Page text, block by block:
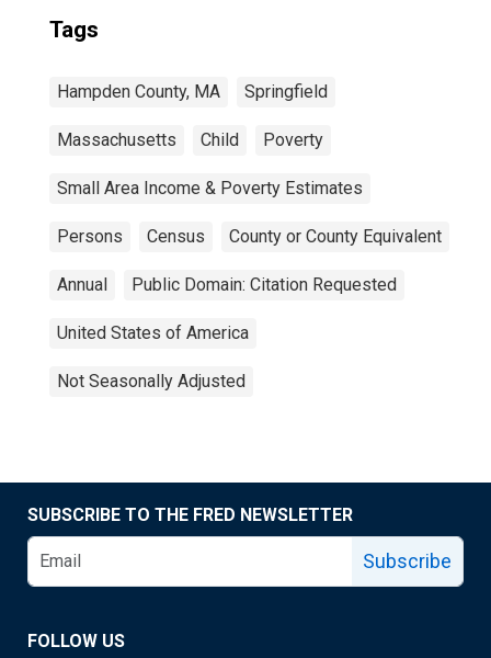
Tags
Hampden County, MA Springfield
Massachusetts Child Poverty
Small Area Income & Poverty Estimates
Persons Census County or County Equivalent
Annual Public Domain: Citation Requested
United States of America
Not Seasonally Adjusted
SUBSCRIBE TO THE FRED NEWSLETTER
Subscribe
FOLLOW US